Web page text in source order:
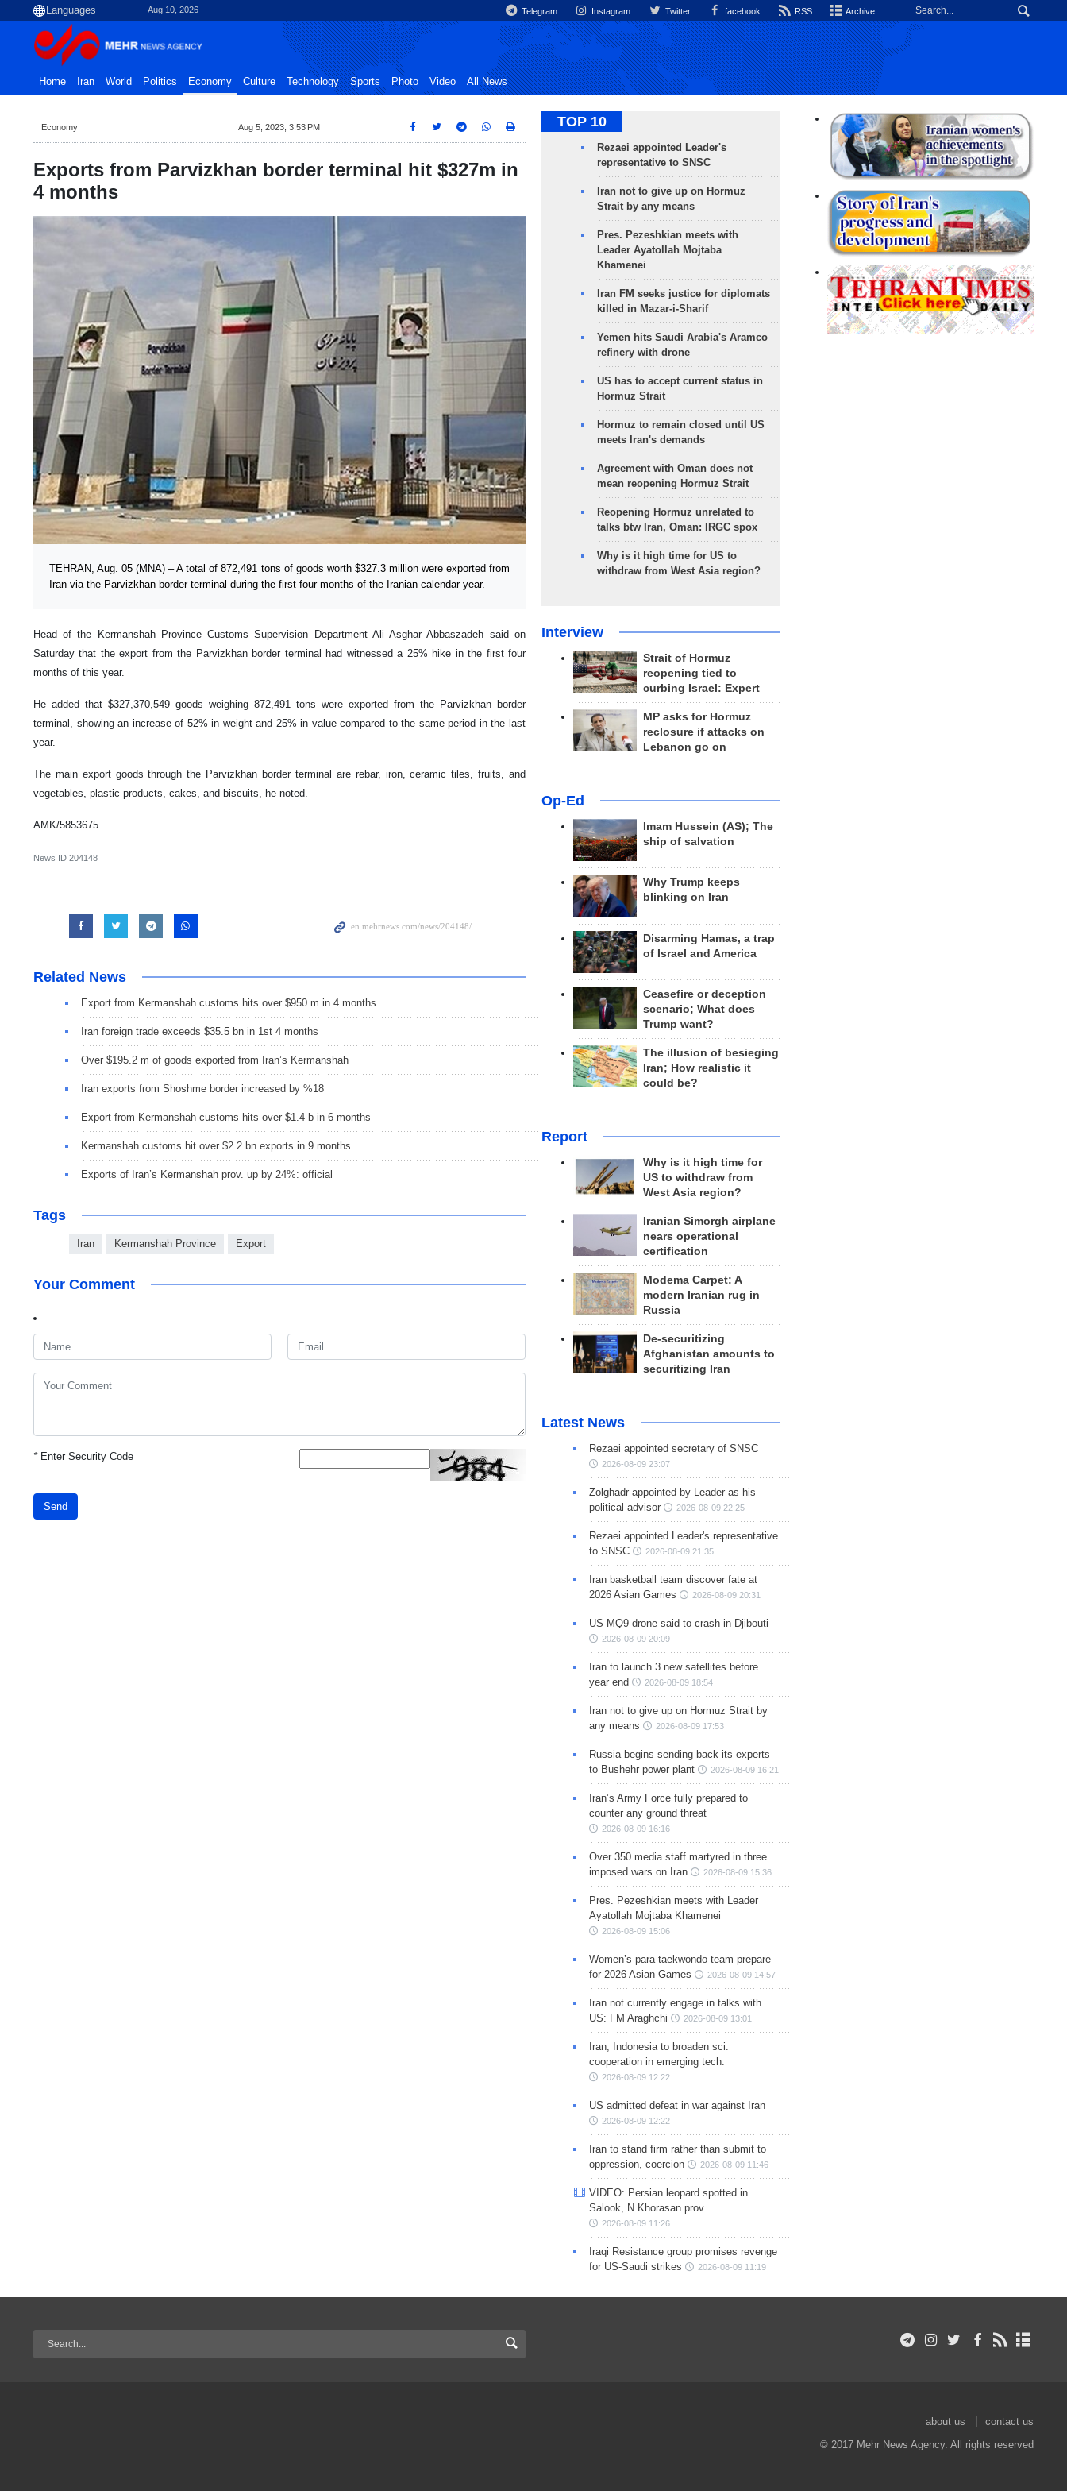
Aug 10, 2026 Telegram Instagram Twitter facebook RSS Archive
Home Iran World Politics Economy Culture Technology Sports Photo Video All News
Economy Aug 5, 2023, 3:53 PM
Exports from Parvizkhan border terminal hit $327m in
4 months
TEHRAN, Aug. 05 (MNA) – A total of 872,491 tons of goods worth $327.3 million were exported from
Iran via the Parvizkhan border terminal during the first four months of the Iranian calendar year.
Head of the Kermanshah Province Customs Supervision Department Ali Asghar Abbaszadeh said on
Saturday that the export from the Parvizkhan border terminal had witnessed a 25% hike in the first four
months of this year.
He added that $327,370,549 goods weighing 872,491 tons were exported from the Parvizkhan border
terminal, showing an increase of 52% in weight and 25% in value compared to the same period in the last
year.
The main export goods through the Parvizkhan border terminal are rebar, iron, ceramic tiles, fruits, and
vegetables, plastic products, cakes, and biscuits, he noted.
AMK/5853675
News ID 204148
Related News
Export from Kermanshah customs hits over $950 m in 4 months
Iran foreign trade exceeds $35.5 bn in 1st 4 months
Over $195.2 m of goods exported from Iran’s Kermanshah
Iran exports from Shoshme border increased by %18
Export from Kermanshah customs hits over $1.4 b in 6 months
Kermanshah customs hit over $2.2 bn exports in 9 months
Exports of Iran’s Kermanshah prov. up by 24%: official
Tags
Iran Kermanshah Province Export
Your Comment
*Enter Security Code
Send
TOP 10
Rezaei appointed Leader's
representative to SNSC
Iran not to give up on Hormuz
Strait by any means
Pres. Pezeshkian meets with
Leader Ayatollah Mojtaba
Khamenei
Iran FM seeks justice for diplomats
killed in Mazar-i-Sharif
Yemen hits Saudi Arabia's Aramco
refinery with drone
US has to accept current status in
Hormuz Strait
Hormuz to remain closed until US
meets Iran's demands
Agreement with Oman does not
mean reopening Hormuz Strait
Reopening Hormuz unrelated to
talks btw Iran, Oman: IRGC spox
Why is it high time for US to
withdraw from West Asia region?
Interview
Strait of Hormuz
reopening tied to
curbing Israel: Expert
MP asks for Hormuz
reclosure if attacks on
Lebanon go on
Op-Ed
Imam Hussein (AS); The
ship of salvation
Why Trump keeps
blinking on Iran
Disarming Hamas, a trap
of Israel and America
Ceasefire or deception
scenario; What does
Trump want?
The illusion of besieging
Iran; How realistic it
could be?
Report
Why is it high time for
US to withdraw from
West Asia region?
Iranian Simorgh airplane
nears operational
certification
Modema Carpet: A
modern Iranian rug in
Russia
De-securitizing
Afghanistan amounts to
securitizing Iran
Latest News
Rezaei appointed secretary of SNSC
2026-08-09 23:07
Zolghadr appointed by Leader as his
political advisor
2026-08-09 22:25
Rezaei appointed Leader's representative
to SNSC
2026-08-09 21:35
Iran basketball team discover fate at
2026 Asian Games
2026-08-09 20:31
US MQ9 drone said to crash in Djibouti
2026-08-09 20:09
Iran to launch 3 new satellites before
year end
2026-08-09 18:54
Iran not to give up on Hormuz Strait by
any means
2026-08-09 17:53
Russia begins sending back its experts
to Bushehr power plant
2026-08-09 16:21
Iran’s Army Force fully prepared to
counter any ground threat
2026-08-09 16:16
Over 350 media staff martyred in three
imposed wars on Iran
2026-08-09 15:36
Pres. Pezeshkian meets with Leader
Ayatollah Mojtaba Khamenei
2026-08-09 15:06
Women’s para-taekwondo team prepare
for 2026 Asian Games
2026-08-09 14:57
Iran not currently engage in talks with
US: FM Araghchi
2026-08-09 13:01
Iran, Indonesia to broaden sci.
cooperation in emerging tech.
2026-08-09 12:22
US admitted defeat in war against Iran
2026-08-09 12:22
Iran to stand firm rather than submit to
oppression, coercion
2026-08-09 11:46
VIDEO: Persian leopard spotted in
Salook, N Khorasan prov.
2026-08-09 11:26
Iraqi Resistance group promises revenge
for US-Saudi strikes
2026-08-09 11:19
about us
contact us
© 2017 Mehr News Agency. All rights reserved